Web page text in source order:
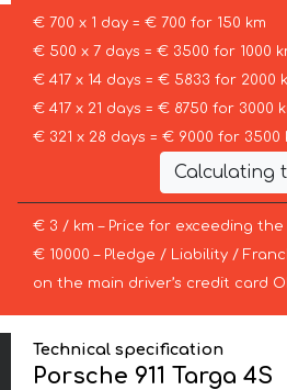
€ 700 x 1 day = € 700 for 150 km
€ 500 x 7 days = € 3500 for 1000
€ 417 x 14 days = € 5833 for 2000
€ 417 x 21 days = € 8750 for 3000
€ 321 x 28 days = € 9000 for 3500
Calculating
€ 3 / km – Price for exceeding
€ 10000 – Pledge / Liability /
on the main driver’s credit card
Technical specification
Porsche 911 Targa 4S